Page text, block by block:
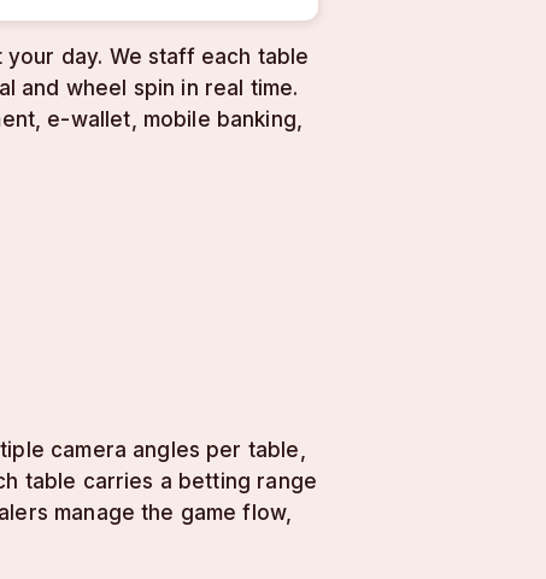
day. We staff each table
and wheel spin in real time.
e-wallet, mobile banking,
camera angles per table,
table carries a betting range
manage the game flow,